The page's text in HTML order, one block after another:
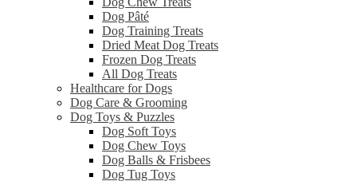
Dog Pâté
Dog Training Treats
Dried Meat Dog Treats
Frozen Dog Treats
All Dog Treats
Healthcare for Dogs
Dog Care & Grooming
Dog Toys & Puzzles
Dog Soft Toys
Dog Chew Toys
Dog Balls & Frisbees
Dog Tug Toys